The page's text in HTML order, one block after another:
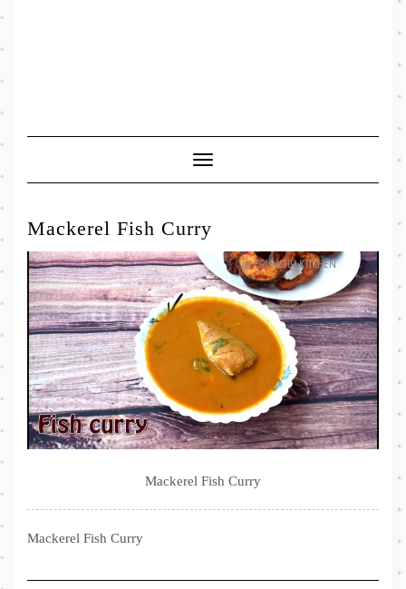
Toggle
Navigation
Mackerel Fish Curry
Mackerel Fish Curry
Mackerel Fish Curry